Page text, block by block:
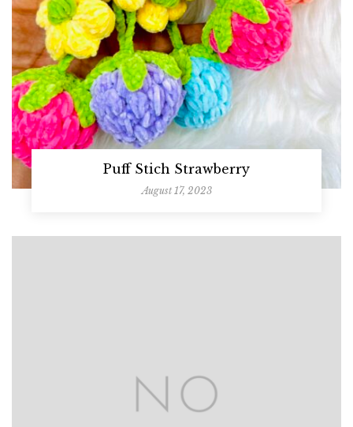
Puff Stich Strawberry
August 17, 2023